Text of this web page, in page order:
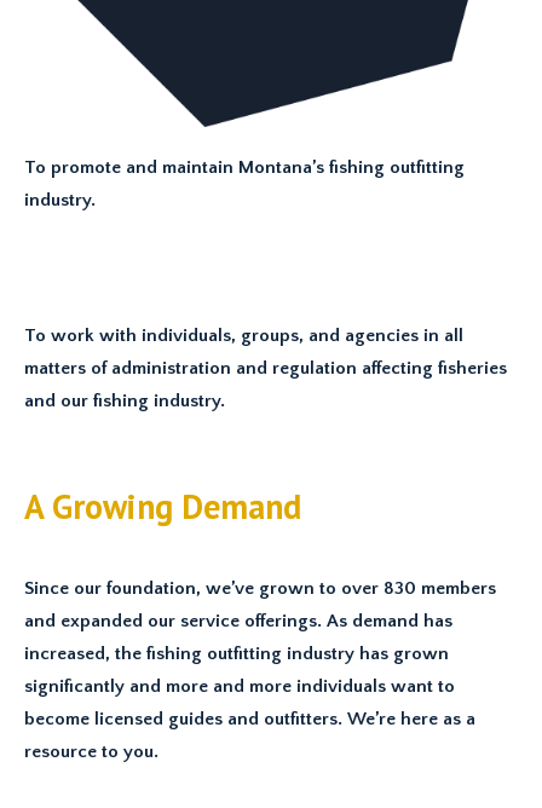
To promote and maintain Montana’s fishing outfitting
industry.
To work with individuals, groups, and agencies in all
matters of administration and regulation affecting fisheries
and our fishing industry.
A Growing Demand
Since our foundation, we’ve grown to over 830 members
and expanded our service offerings. As demand has
increased, the fishing outfitting industry has grown
significantly and more and more individuals want to
become licensed guides and outfitters. We’re here as a
resource to you.